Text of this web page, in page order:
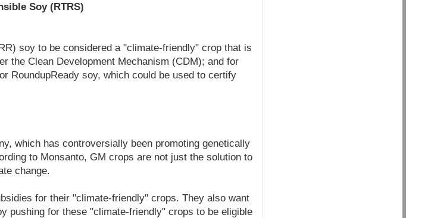
Soy (RTRS)
soy to be considered a "climate-friendly" crop that is
the Clean Development Mechanism (CDM); and for
RoundupReady soy, which could be used to certify
which has controversially been promoting genetically
to Monsanto, GM crops are not just the solution to
change.
for their "climate-friendly" crops. They also want
pushing for these "climate-friendly" crops to be eligible